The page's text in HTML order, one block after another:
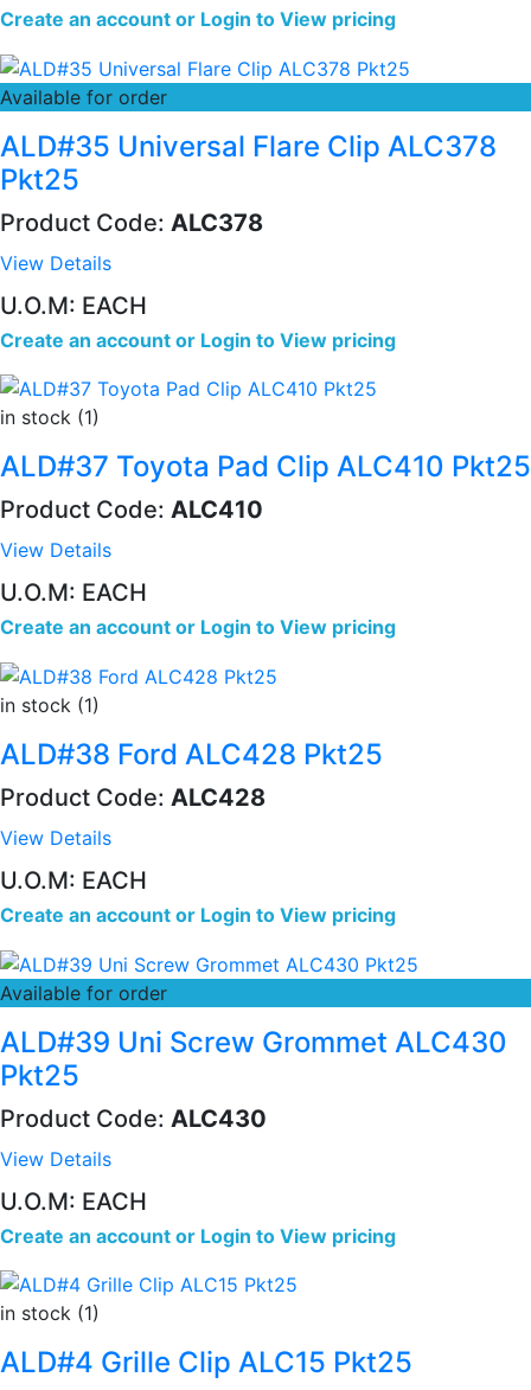
Create an account or Login to View pricing
Available for order
ALD#35 Universal Flare Clip ALC378
Pkt25
Product Code: ALC378
View Details
U.O.M: EACH
Create an account or Login to View pricing
in stock (1)
ALD#37 Toyota Pad Clip ALC410 Pkt25
Product Code: ALC410
View Details
U.O.M: EACH
Create an account or Login to View pricing
in stock (1)
ALD#38 Ford ALC428 Pkt25
Product Code: ALC428
View Details
U.O.M: EACH
Create an account or Login to View pricing
Available for order
ALD#39 Uni Screw Grommet ALC430
Pkt25
Product Code: ALC430
View Details
U.O.M: EACH
Create an account or Login to View pricing
in stock (1)
ALD#4 Grille Clip ALC15 Pkt25